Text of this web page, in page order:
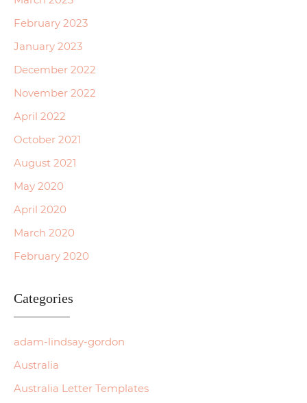
February 2023
January 2023
December 2022
November 2022
April 2022
October 2021
August 2021
May 2020
April 2020
March 2020
February 2020
Categories
adam-lindsay-gordon
Australia
Australia Letter Templates